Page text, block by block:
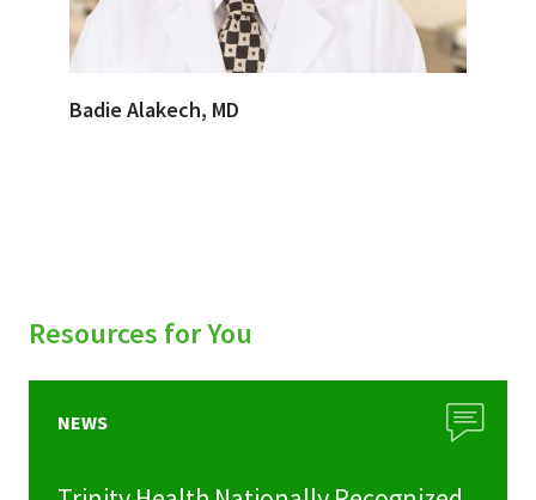
Badie Alakech, MD
Resources for You
NEWS